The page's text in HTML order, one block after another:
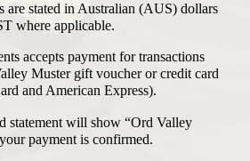
are stated in Australian (AUS) dollars
where applicable.
accepts payment for transactions
Muster gift voucher or credit card
and American Express).
statement will show “Ord Valley
payment is confirmed.